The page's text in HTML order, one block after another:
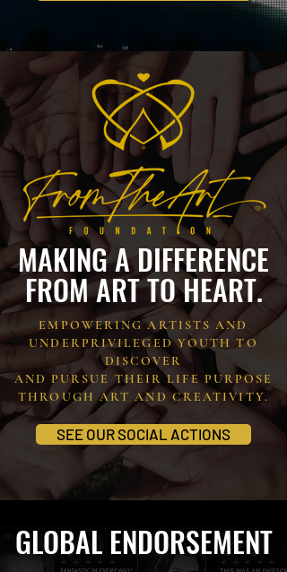
MAKING A DIFFERENCE
FROM ART TO HEART.
EMPOWERING ARTISTS AND
UNDERPRIVILEGED YOUTH TO
DISCOVER
AND PURSUE THEIR LIFE PURPOSE
THROUGH ART AND CREATIVITY.
SEE OUR SOCIAL ACTIONS
GLOBAL ENDORSEMENT